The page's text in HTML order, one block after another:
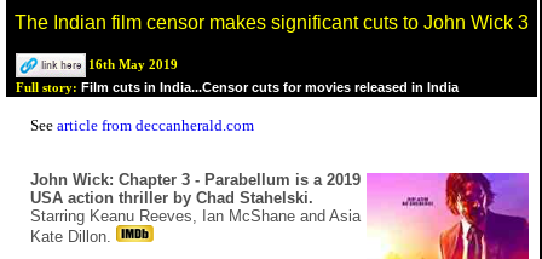
The Indian film censor makes significant cuts to John Wick 3
16th May 2019
Full story: Film cuts in India...Censor cuts for movies released in India
See article from deccanherald.com
John Wick: Chapter 3 - Parabellum is a 2019
USA action thriller by Chad Stahelski.
Starring Keanu Reeves, Ian McShane and Asia
Kate Dillon.